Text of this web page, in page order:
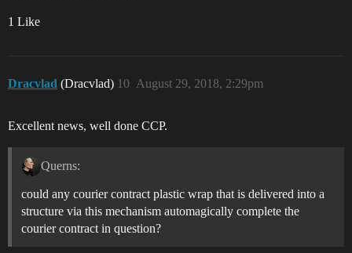
1 Like
Dracvlad (Dracvlad) August 29, 2018, 2:29pm
10
Excellent news, well done CCP.
Querns:
could any courier contract plastic wrap that is delivered into a
structure via this mechanism automagically complete the
courier contract in question?